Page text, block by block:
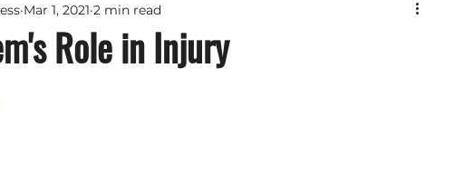
Treatments DIY
Role in Injury
Mar 1, 2021 2 min read